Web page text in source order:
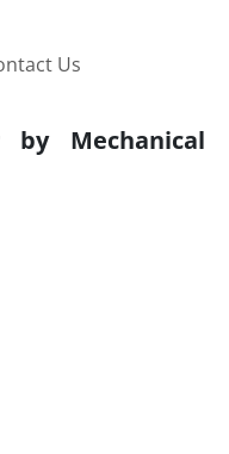
Us
by Mechanical